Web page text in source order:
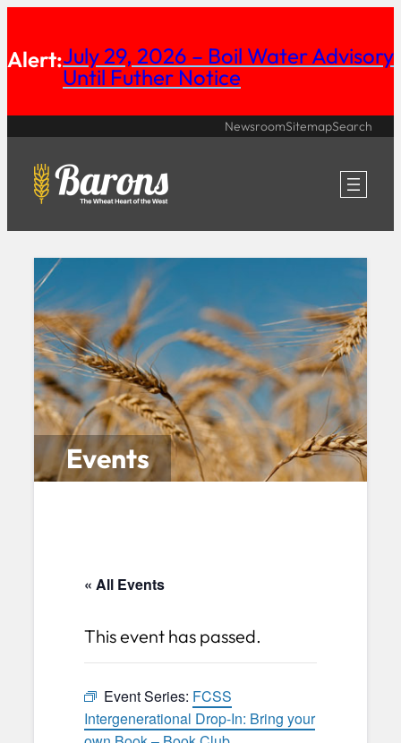
to
content
Alert:July 29, 2026 – Boil Water Advisory
Until Futher Notice
NewsroomSitemapSearch
Events
« All Events
This event has passed.
Event Series: FCSS
Intergenerational Drop-In: Bring your